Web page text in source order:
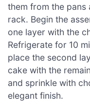
them from the pans
rack. Begin the
one layer with the
Refrigerate for 10
place the second
cake with the
and sprinkle with
elegant finish.